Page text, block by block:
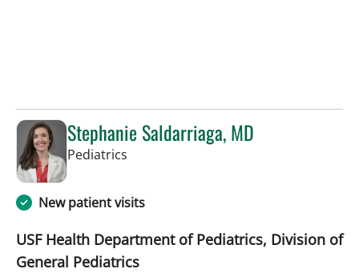
Stephanie Saldarriaga, MD
Pediatrics
New patient visits
USF Health Department of Pediatrics, Division of
General Pediatrics